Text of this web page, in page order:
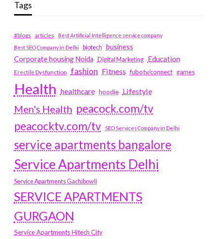
Tags
#blogs articles
Best Artificial Intelligence service company
Best SEO Company in Delhi
biotech business
Corporate housing Noida
Digital Marketing Education
Erectile Dysfunction fashion Fitness fubotv/connect games
Health healthcare hoodie Lifestyle
Men's Health peacock.com/tv
peacocktv.com/tv
SEO Services Company in Delhi
service apartments bangalore
Service Apartments Delhi
Service Apartments Gachibowli
SERVICE APARTMENTS
GURGAON
Service Apartments Hitech City